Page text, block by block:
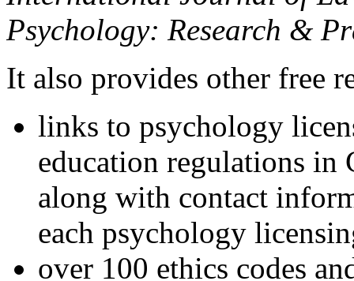
Psychology: Research &
It also provides other free
links to psychology
education regulations in
along with contact
each psychology
over 100 ethics codes